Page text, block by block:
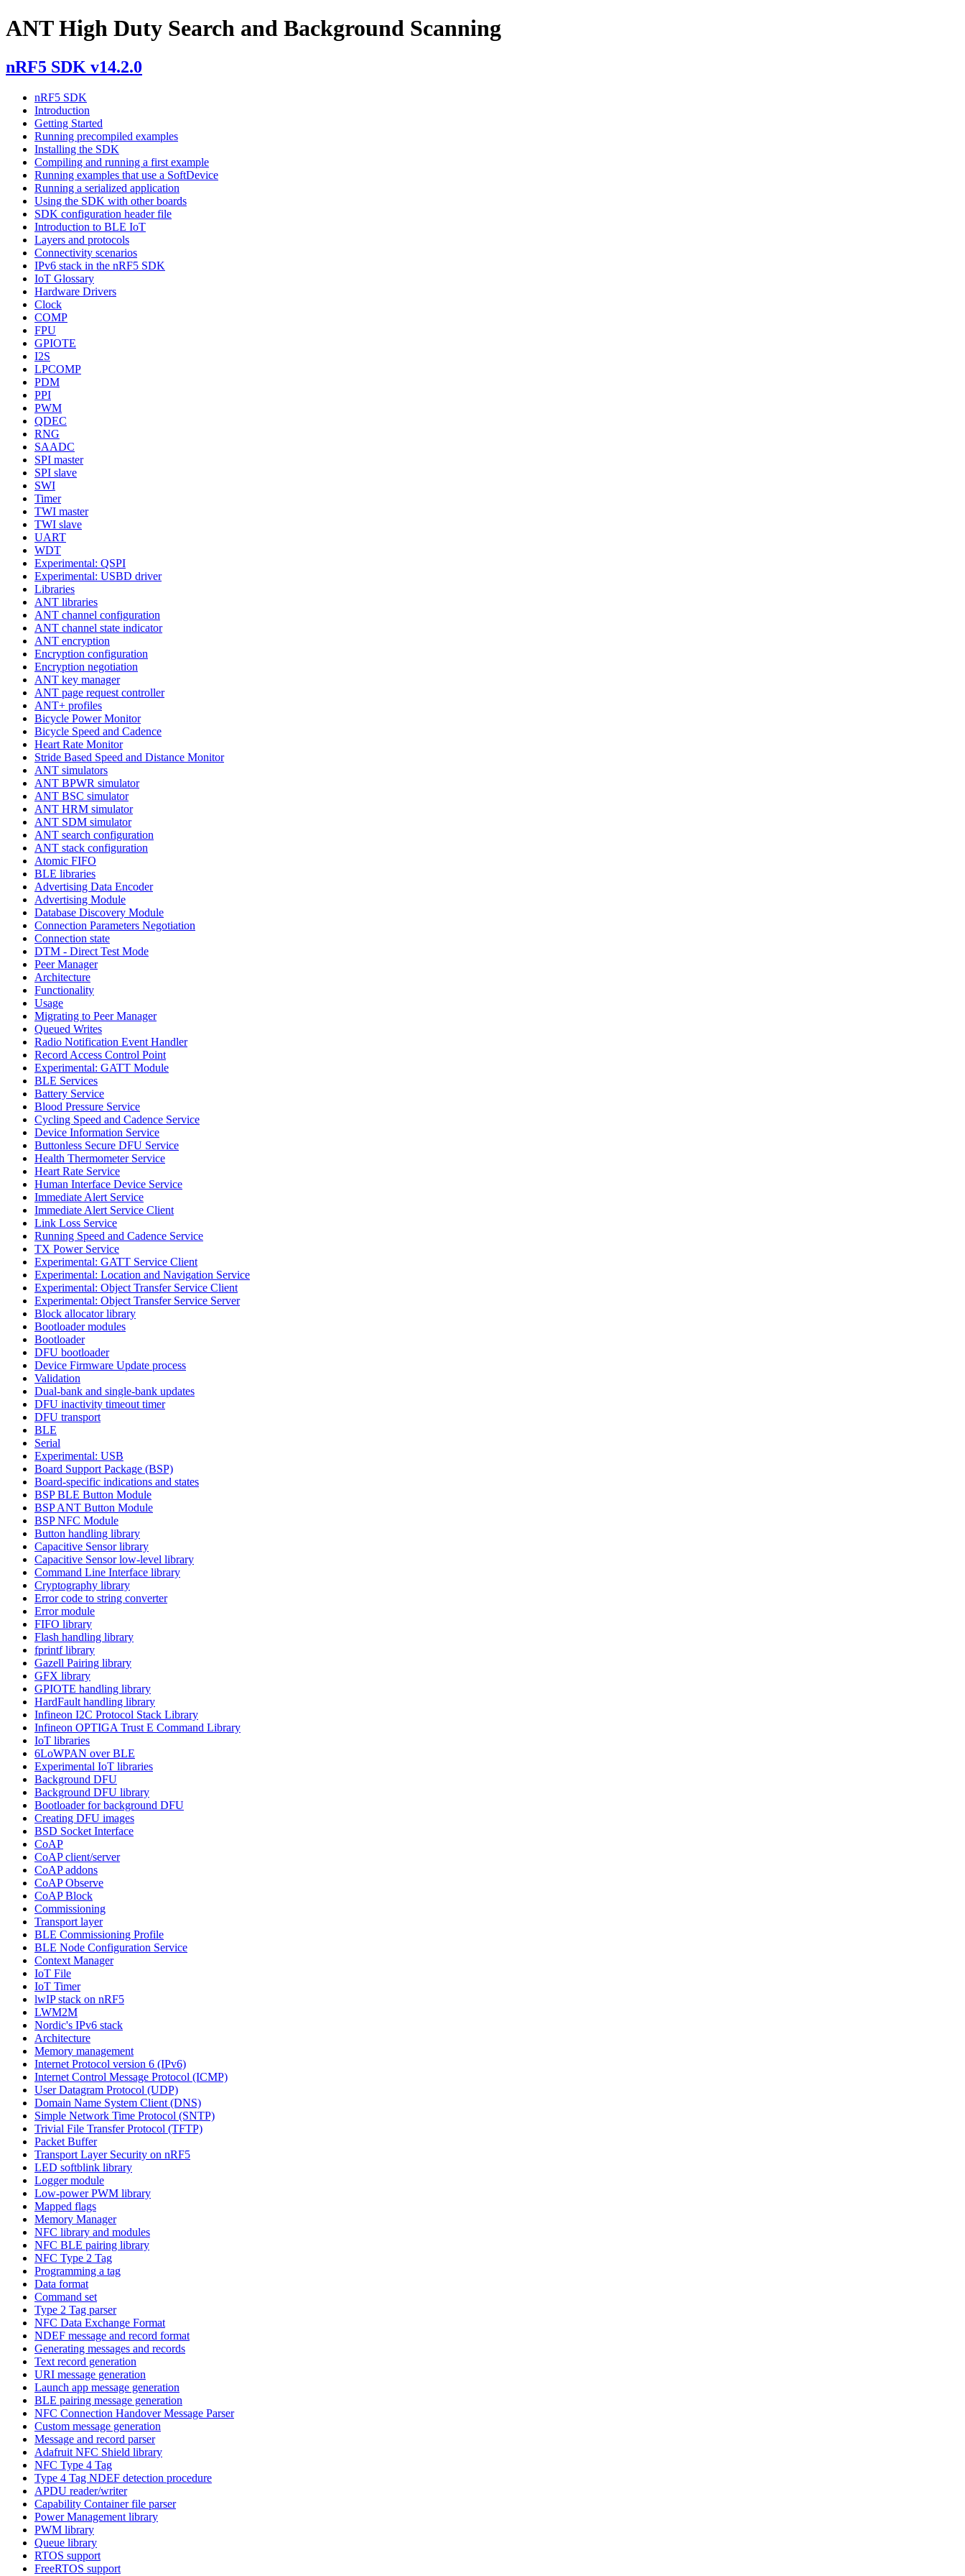
ANT High Duty Search and Background Scanning
nRF5 SDK v14.2.0
nRF5 SDK
Introduction
Getting Started
Running precompiled examples
Installing the SDK
Compiling and running a first example
Running examples that use a SoftDevice
Running a serialized application
Using the SDK with other boards
SDK configuration header file
Introduction to BLE IoT
Layers and protocols
Connectivity scenarios
IPv6 stack in the nRF5 SDK
IoT Glossary
Hardware Drivers
Clock
COMP
FPU
GPIOTE
I2S
LPCOMP
PDM
PPI
PWM
QDEC
RNG
SAADC
SPI master
SPI slave
SWI
Timer
TWI master
TWI slave
UART
WDT
Experimental: QSPI
Experimental: USBD driver
Libraries
ANT libraries
ANT channel configuration
ANT channel state indicator
ANT encryption
Encryption configuration
Encryption negotiation
ANT key manager
ANT page request controller
ANT+ profiles
Bicycle Power Monitor
Bicycle Speed and Cadence
Heart Rate Monitor
Stride Based Speed and Distance Monitor
ANT simulators
ANT BPWR simulator
ANT BSC simulator
ANT HRM simulator
ANT SDM simulator
ANT search configuration
ANT stack configuration
Atomic FIFO
BLE libraries
Advertising Data Encoder
Advertising Module
Database Discovery Module
Connection Parameters Negotiation
Connection state
DTM - Direct Test Mode
Peer Manager
Architecture
Functionality
Usage
Migrating to Peer Manager
Queued Writes
Radio Notification Event Handler
Record Access Control Point
Experimental: GATT Module
BLE Services
Battery Service
Blood Pressure Service
Cycling Speed and Cadence Service
Device Information Service
Buttonless Secure DFU Service
Health Thermometer Service
Heart Rate Service
Human Interface Device Service
Immediate Alert Service
Immediate Alert Service Client
Link Loss Service
Running Speed and Cadence Service
TX Power Service
Experimental: GATT Service Client
Experimental: Location and Navigation Service
Experimental: Object Transfer Service Client
Experimental: Object Transfer Service Server
Block allocator library
Bootloader modules
Bootloader
DFU bootloader
Device Firmware Update process
Validation
Dual-bank and single-bank updates
DFU inactivity timeout timer
DFU transport
BLE
Serial
Experimental: USB
Board Support Package (BSP)
Board-specific indications and states
BSP BLE Button Module
BSP ANT Button Module
BSP NFC Module
Button handling library
Capacitive Sensor library
Capacitive Sensor low-level library
Command Line Interface library
Cryptography library
Error code to string converter
Error module
FIFO library
Flash handling library
fprintf library
Gazell Pairing library
GFX library
GPIOTE handling library
HardFault handling library
Infineon I2C Protocol Stack Library
Infineon OPTIGA Trust E Command Library
IoT libraries
6LoWPAN over BLE
Experimental IoT libraries
Background DFU
Background DFU library
Bootloader for background DFU
Creating DFU images
BSD Socket Interface
CoAP
CoAP client/server
CoAP addons
CoAP Observe
CoAP Block
Commissioning
Transport layer
BLE Commissioning Profile
BLE Node Configuration Service
Context Manager
IoT File
IoT Timer
lwIP stack on nRF5
LWM2M
Nordic's IPv6 stack
Architecture
Memory management
Internet Protocol version 6 (IPv6)
Internet Control Message Protocol (ICMP)
User Datagram Protocol (UDP)
Domain Name System Client (DNS)
Simple Network Time Protocol (SNTP)
Trivial File Transfer Protocol (TFTP)
Packet Buffer
Transport Layer Security on nRF5
LED softblink library
Logger module
Low-power PWM library
Mapped flags
Memory Manager
NFC library and modules
NFC BLE pairing library
NFC Type 2 Tag
Programming a tag
Data format
Command set
Type 2 Tag parser
NFC Data Exchange Format
NDEF message and record format
Generating messages and records
Text record generation
URI message generation
Launch app message generation
BLE pairing message generation
NFC Connection Handover Message Parser
Custom message generation
Message and record parser
Adafruit NFC Shield library
NFC Type 4 Tag
Type 4 Tag NDEF detection procedure
APDU reader/writer
Capability Container file parser
Power Management library
PWM library
Queue library
RTOS support
FreeRTOS support